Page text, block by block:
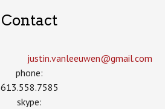
Contact
justin.vanleeuwen­@gmail.com
phone:
613.558.7585
skype: